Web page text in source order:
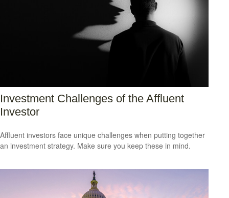
Investment Challenges of the Affluent
Investor
Affluent investors face unique challenges when putting together
an investment strategy. Make sure you keep these in mind.